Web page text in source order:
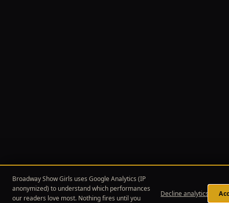
Broadway Show Girls uses Google Analytics (IP
anonymized) to understand which performances
our readers love most. Nothing fires until you
Decline analytics